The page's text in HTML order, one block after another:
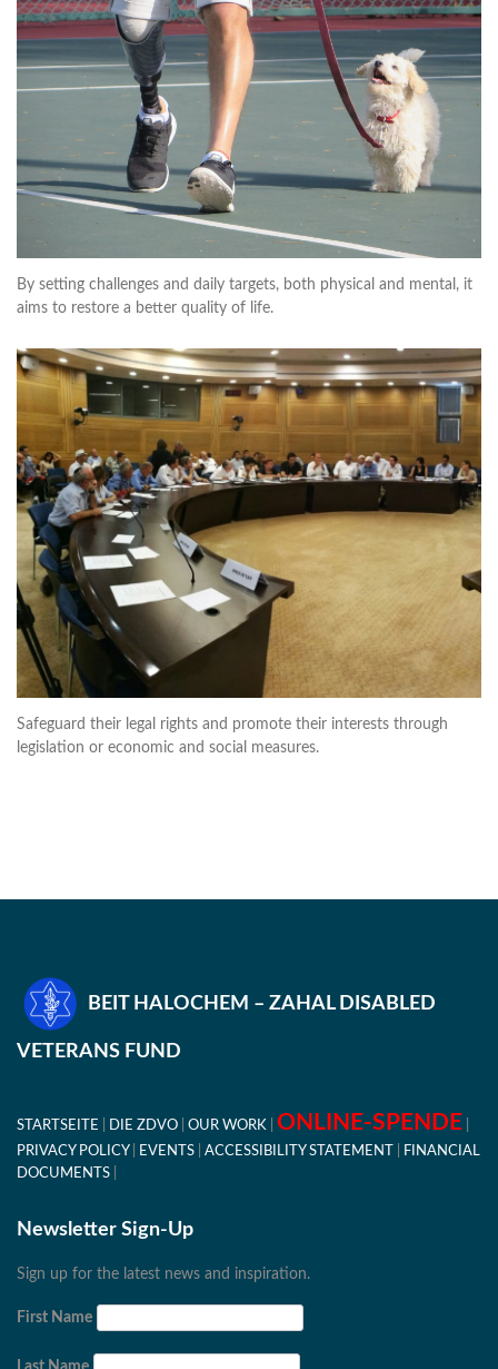
By setting challenges and daily targets, both physical and mental, it
aims to restore a better quality of life.
Safeguard their legal rights and promote their interests through
legislation or economic and social measures.
BEIT HALOCHEM – ZAHAL DISABLED
VETERANS FUND
STARTSEITE DIE ZDVO OUR WORK ONLINE-SPENDE
PRIVACY POLICY EVENTS ACCESSIBILITY STATEMENT
FINANCIAL
DOCUMENTS
Newsletter Sign-Up
Sign up for the latest news and inspiration.
First Name